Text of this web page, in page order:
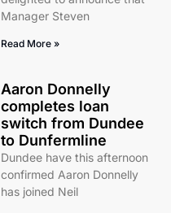
Manager Steven
Read More »
Aaron Donnelly
completes loan
switch from Dundee
to Dunfermline
Dundee have this afternoon
confirmed Aaron Donnelly
has joined Neil